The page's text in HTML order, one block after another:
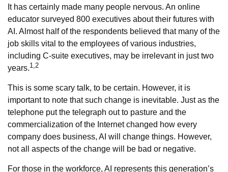
It has certainly made many people nervous. An online
educator surveyed 800 executives about their futures with
AI. Almost half of the respondents believed that many of the
job skills vital to the employees of various industries,
including C-suite executives, may be irrelevant in just two
years.1,2
This is some scary talk, to be certain. However, it is
important to note that such change is inevitable. Just as the
telephone put the telegraph out to pasture and the
commercialization of the Internet changed how every
company does business, AI will change things. However,
not all aspects of the change will be bad or negative.
For those in the workforce, AI represents this generation’s